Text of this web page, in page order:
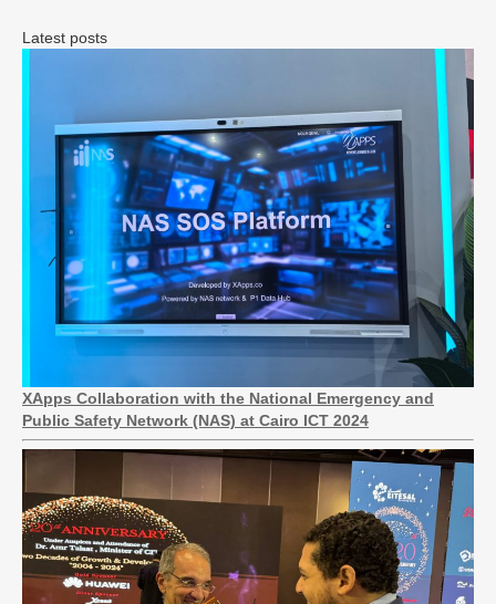
Latest posts
XApps Collaboration with the National Emergency and
Public Safety Network (NAS) at Cairo ICT 2024